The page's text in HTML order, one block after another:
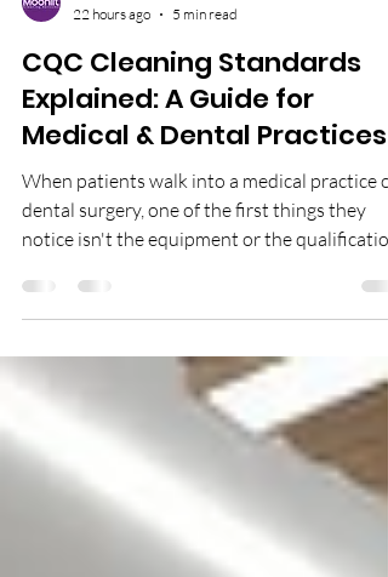
22 hours ago
5 min read
CQC Cleaning Standards
Explained: A Guide for
Medical & Dental Practices
When patients walk into a medical practice or
dental surgery, one of the first things they
notice isn't the equipment or the
treatment rooms and hygienic washrooms
immediately inspire confidence. On the other
hand, dusty surfaces, stained flooring or
waiting areas can leave patients questioning
the quality of care before they've even been
seen. In healthcare settings, cleanl